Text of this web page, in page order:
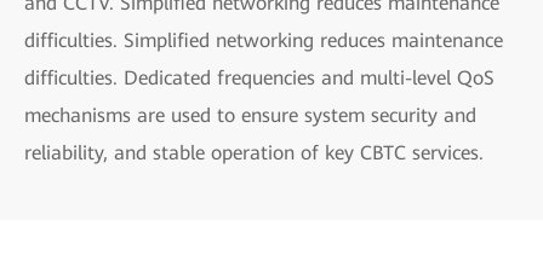
difficulties. Simplified networking reduces maintenance
difficulties. Dedicated frequencies and multi-level QoS
mechanisms are used to ensure system security and
reliability, and stable operation of key CBTC services.